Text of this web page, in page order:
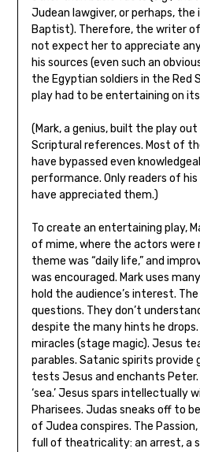
Judean lawgiver, or perhaps,
Baptist). Therefore, the writer of
not expect her to appreciate
his sources (even such an
the Egyptian soldiers in the Red
play had to be entertaining on
(Mark, a genius, built the play
Scriptural references. Most of
have bypassed even
performance. Only readers of
have appreciated them.)
To create an entertaining play,
of mime, where the actors were
theme was “daily life,” and
was encouraged. Mark uses
hold the audience’s interest.
questions. They don’t
despite the many hints he
miracles (stage magic). Jesus
parables. Satanic spirits provide
tests Jesus and enchants
‘sea.’ Jesus spars intellectually
Pharisees. Judas sneaks off to
of Judea conspires. The
full of theatricality: an arrest, a